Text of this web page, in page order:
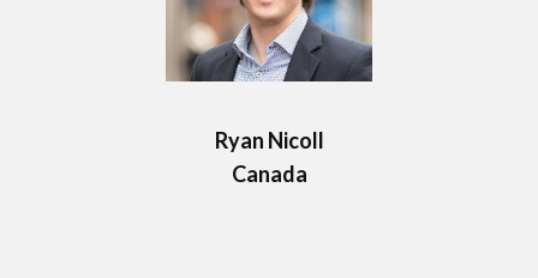
Ryan Nicoll
Canada